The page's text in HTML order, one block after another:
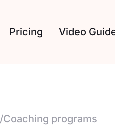
Pricing Video
/Coaching programs